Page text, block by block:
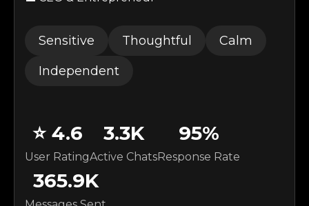
Sensitive Thoughtful
Calm
Independent
⭐ 4.6
User Rating
3.3K
Active Chats
95%
Response Rate
365.9K